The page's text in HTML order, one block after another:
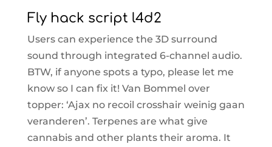
Fly hack script l4d2
Users can experience the 3D surround
sound through integrated 6-channel audio.
BTW, if anyone spots a typo, please let me
know so I can fix it! Van Bommel over
topper: ‘Ajax no recoil crosshair weinig gaan
veranderen’. Terpenes are what give
cannabis and other plants their aroma. It